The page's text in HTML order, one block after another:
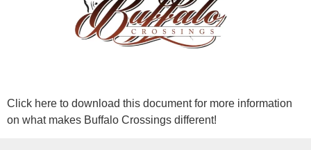
Click here to download this document for more information
on what makes Buffalo Crossings different!